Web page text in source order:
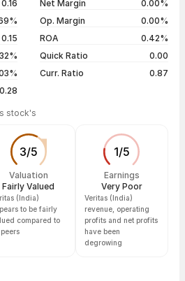
/ ₹177.50 +1.66%
Show more
0.16
0.15
Net Margin
0.00%
Op. Margin
0.00%
ROA
0.42%
Quick Ratio
0.00
Curr. Ratio
0.87
stock's
3/5
Valuation
Fairly Valued
(India)
to be fairly
compared to
1/5
Earnings
Very Poor
Veritas (India)
revenue, operating
profits and net profits
have been
degrowing